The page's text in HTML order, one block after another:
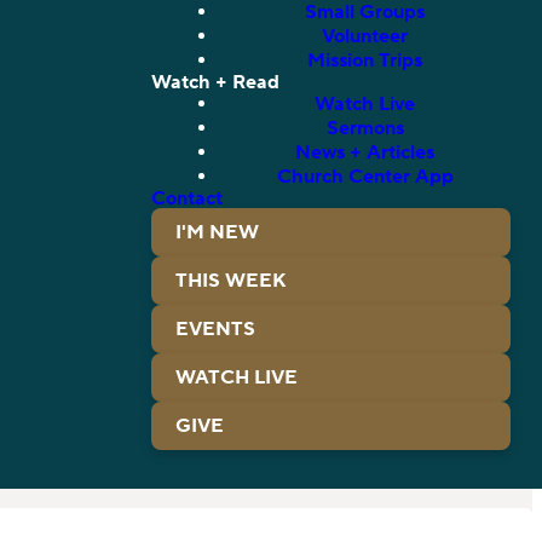
Small Groups
Volunteer
Mission Trips
Watch + Read
Watch Live
Sermons
News + Articles
Church Center App
Contact
I'M NEW
THIS WEEK
EVENTS
WATCH LIVE
GIVE